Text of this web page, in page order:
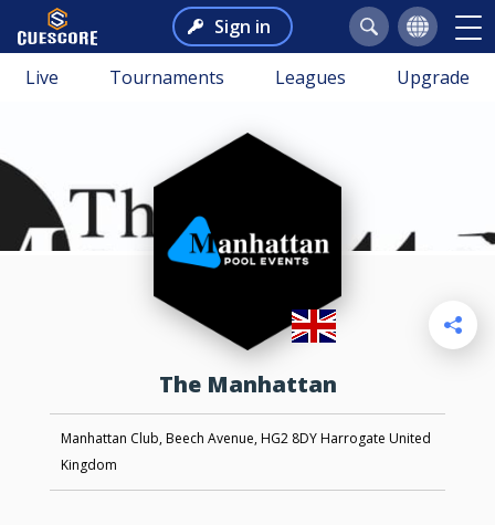
Sign in
Live Tournaments Leagues Upgrade
The Manhattan
Manhattan Club, Beech Avenue, HG2 8DY Harrogate United
Kingdom